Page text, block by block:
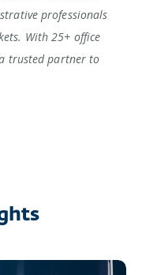
professionals
With 25+ office
trusted partner to